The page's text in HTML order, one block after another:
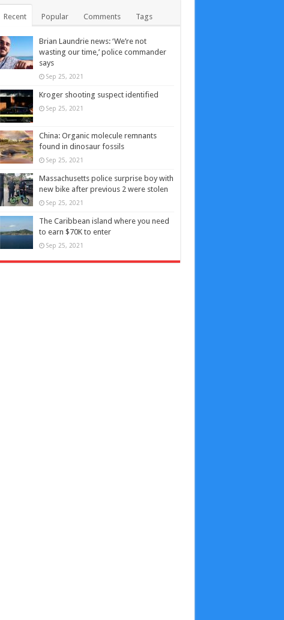
Recent Popular Comments Tags
Brian Laundrie news: ‘We’re not
wasting our time,’ police commander
says
Sep 25, 2021
Kroger shooting suspect identified
Sep 25, 2021
China: Organic molecule remnants
found in dinosaur fossils
Sep 25, 2021
Massachusetts police surprise boy with
new bike after previous 2 were stolen
Sep 25, 2021
The Caribbean island where you need
to earn $70K to enter
Sep 25, 2021